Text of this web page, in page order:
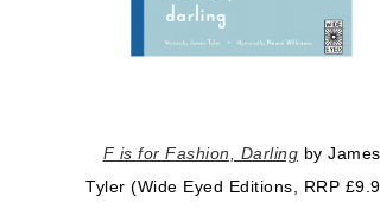
F is for Fashion, Darling by James
Tyler (Wide Eyed Editions, RRP